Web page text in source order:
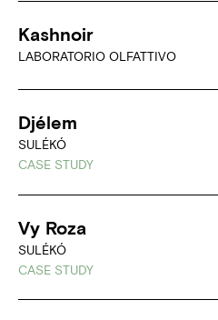
Kashnoir
LABORATORIO OLFATTIVO
Djélem
SULÉKÓ
CASE STUDY
Vy Roza
SULÉKÓ
CASE STUDY